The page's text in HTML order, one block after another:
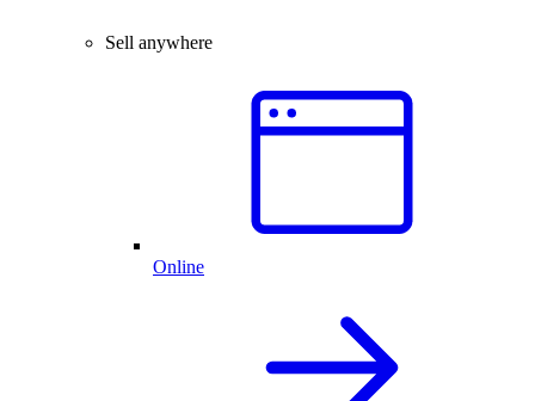
Sell anywhere
Online